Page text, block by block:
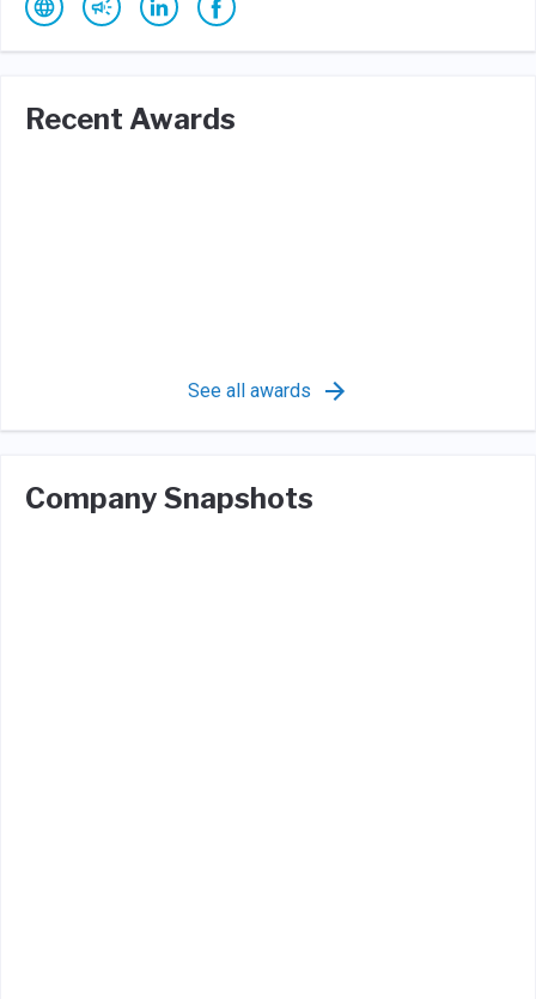
Recent Awards
See all awards
Company Snapshots